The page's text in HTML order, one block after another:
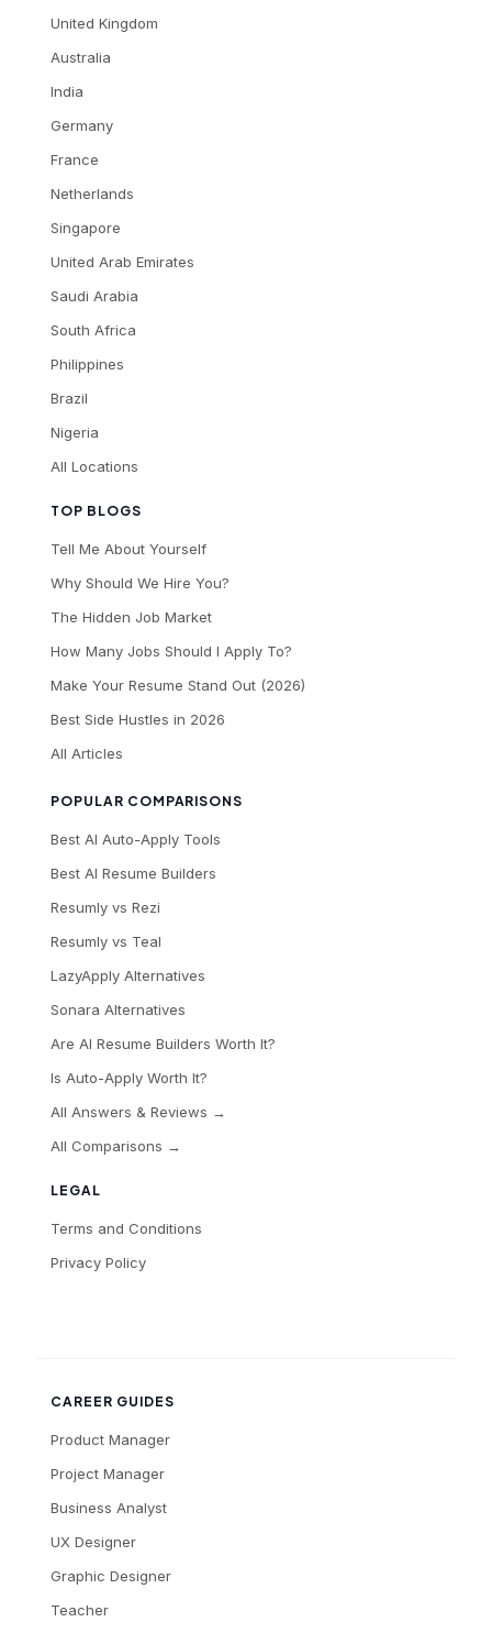
LEGAL
Terms and Conditions
Privacy Policy
TOP BLOGS
Tell Me About Yourself
Why Should We Hire You?
The Hidden Job Market
How Many Jobs Should I Apply To?
Make Your Resume Stand Out (2026)
Best Side Hustles in 2026
All Articles
POPULAR COMPARISONS
Best AI Auto-Apply Tools
Best AI Resume Builders
Resumly vs Rezi
Resumly vs Teal
LazyApply Alternatives
Sonara Alternatives
Are AI Resume Builders Worth It?
Is Auto-Apply Worth It?
All Answers & Reviews →
All Comparisons →
United Kingdom
Australia
India
Germany
France
Netherlands
Singapore
United Arab Emirates
Saudi Arabia
South Africa
Philippines
Brazil
Nigeria
All Locations
CAREER GUIDES
Product Manager
Project Manager
Business Analyst
UX Designer
Graphic Designer
Teacher